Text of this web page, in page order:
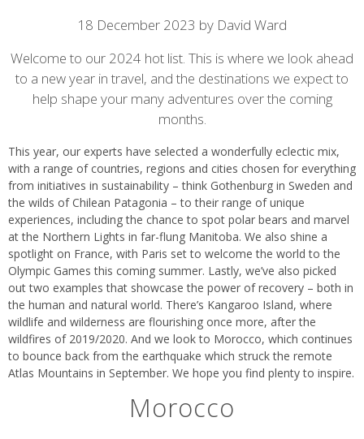
Article
content
18 December 2023 by David Ward
Welcome to our 2024 hot list. This is where we look ahead
to a new year in travel, and the destinations we expect to
help shape your many adventures over the coming
months.
This year, our experts have selected a wonderfully eclectic mix,
with a range of countries, regions and cities chosen for everything
from initiatives in sustainability – think Gothenburg in Sweden and
the wilds of Chilean Patagonia – to their range of unique
experiences, including the chance to spot polar bears and marvel
at the Northern Lights in far-flung Manitoba. We also shine a
spotlight on France, with Paris set to welcome the world to the
Olympic Games this coming summer. Lastly, we’ve also picked
out two examples that showcase the power of recovery – both in
the human and natural world. There’s Kangaroo Island, where
wildlife and wilderness are flourishing once more, after the
wildfires of 2019/2020. And we look to Morocco, which continues
to bounce back from the earthquake which struck the remote
Atlas Mountains in September. We hope you find plenty to inspire.
Morocco